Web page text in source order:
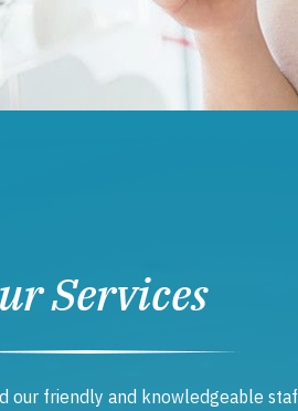
Services
our friendly and knowledgeable